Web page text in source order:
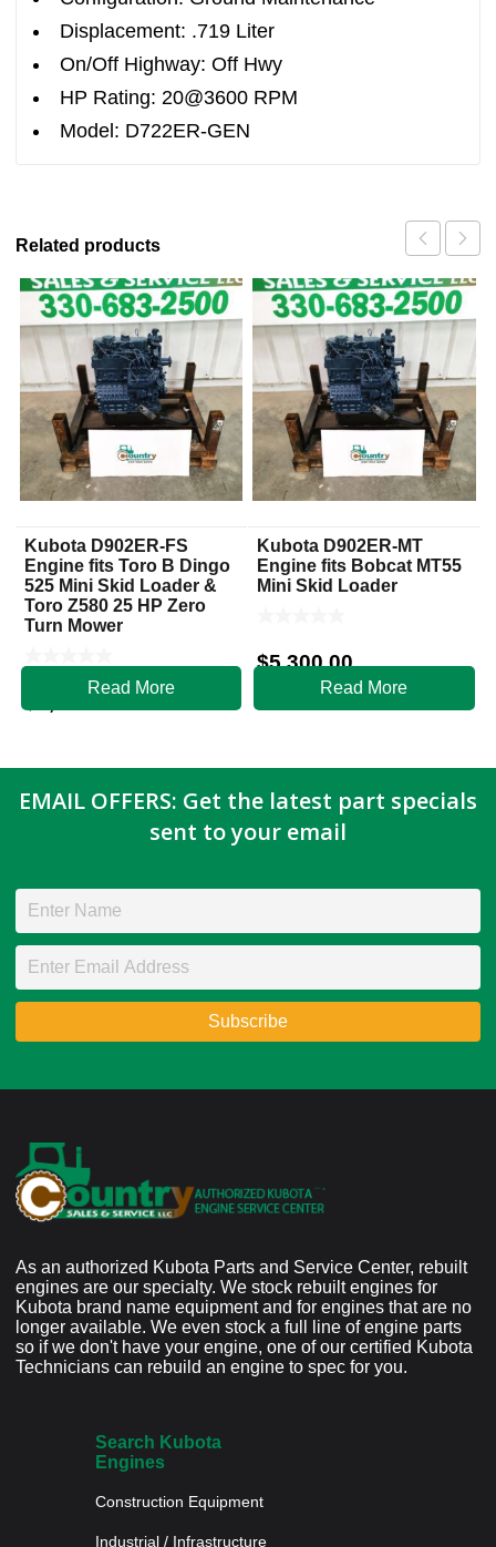
Displacement: .719 Liter
On/Off Highway: Off Hwy
HP Rating: 20@3600 RPM
Model: D722ER-GEN
Related products
Kubota D902ER-FS
Engine fits Toro B Dingo
525 Mini Skid Loader &
Toro Z580 25 HP Zero
Turn Mower
5,800.00
Read More
Kubota D902ER-MT
Engine fits Bobcat MT55
Mini Skid Loader
$5,300.00
Read More
EMAIL OFFERS: Get the latest part specials
sent to your email
As an authorized Kubota Parts and Service Center, rebuilt
engines are our specialty. We stock rebuilt engines for
Kubota brand name equipment and for engines that are no
longer available. We even stock a full line of engine parts
so if we don't have your engine, one of our certified Kubota
Technicians can rebuild an engine to spec for you.
Search Kubota
Engines
Construction Equipment
Industrial / Infrastructure